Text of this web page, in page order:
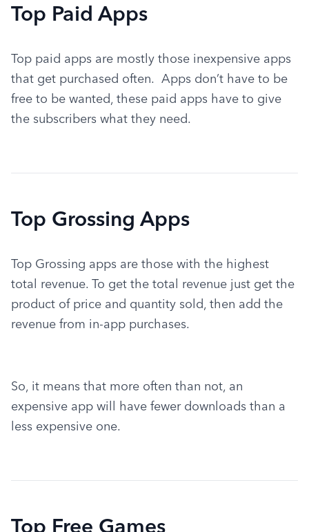
Top Paid Apps
Top paid apps are mostly those inexpensive apps
that get purchased often.  Apps don’t have to be
free to be wanted, these paid apps have to give
the subscribers what they need.
Top Grossing Apps
Top Grossing apps are those with the highest
total revenue. To get the total revenue just get the
product of price and quantity sold, then add the
revenue from in-app purchases.
So, it means that more often than not, an
expensive app will have fewer downloads than a
less expensive one.
Top Free Games